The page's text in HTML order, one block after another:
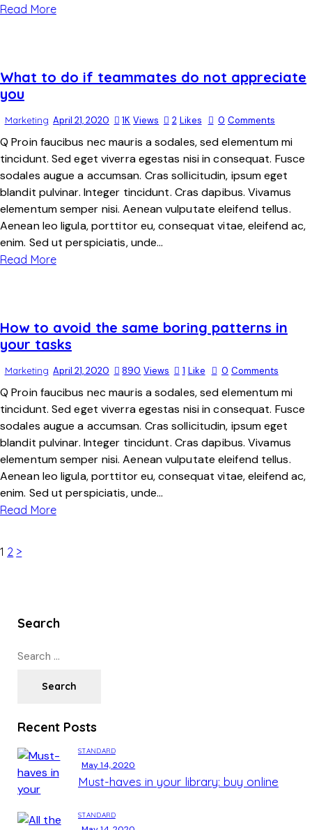
Read More
What to do if teammates do not appreciate
you
Marketing April 21, 2020 1K Views 2 Likes 0 Comments
Q Proin faucibus nec mauris a sodales, sed elementum mi
tincidunt. Sed eget viverra egestas nisi in consequat. Fusce
sodales augue a accumsan. Cras sollicitudin, ipsum eget
blandit pulvinar. Integer tincidunt. Cras dapibus. Vivamus
elementum semper nisi. Aenean vulputate eleifend tellus.
Aenean leo ligula, porttitor eu, consequat vitae, eleifend ac,
enim. Sed ut perspiciatis, unde…
Read More
How to avoid the same boring patterns in
your tasks
Marketing April 21, 2020 890 Views 1 Like 0 Comments
Q Proin faucibus nec mauris a sodales, sed elementum mi
tincidunt. Sed eget viverra egestas nisi in consequat. Fusce
sodales augue a accumsan. Cras sollicitudin, ipsum eget
blandit pulvinar. Integer tincidunt. Cras dapibus. Vivamus
elementum semper nisi. Aenean vulputate eleifend tellus.
Aenean leo ligula, porttitor eu, consequat vitae, eleifend ac,
enim. Sed ut perspiciatis, unde…
Read More
1 2 >
Search
Recent Posts
STANDARD
May 14, 2020
Must-haves in your library: buy online
STANDARD